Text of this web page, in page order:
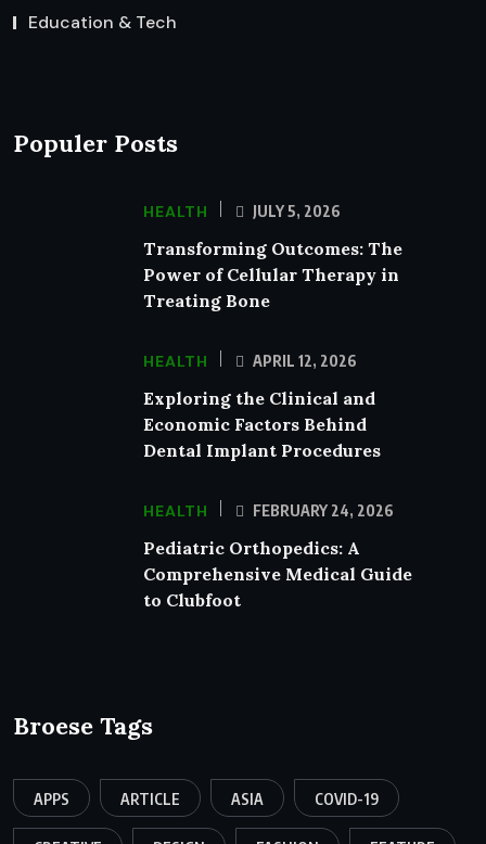
Education & Tech
Populer Posts
HEALTH JULY 5, 2026
Transforming Outcomes: The
Power of Cellular Therapy in
Treating Bone
HEALTH APRIL 12, 2026
Exploring the Clinical and
Economic Factors Behind
Dental Implant Procedures
HEALTH FEBRUARY 24, 2026
Pediatric Orthopedics: A
Comprehensive Medical Guide
to Clubfoot
Broese Tags
APPS ARTICLE ASIA COVID-19